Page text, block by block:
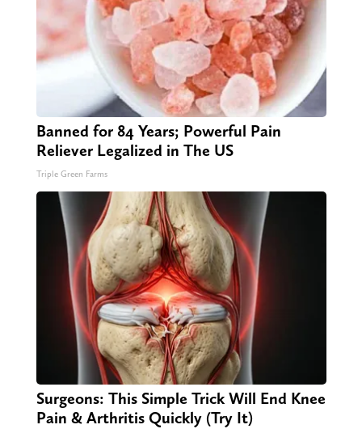
Banned for 84 Years; Powerful Pain
Reliever Legalized in The US
Triple Green Farms
Surgeons: This Simple Trick Will End Knee
Pain & Arthritis Quickly (Try It)